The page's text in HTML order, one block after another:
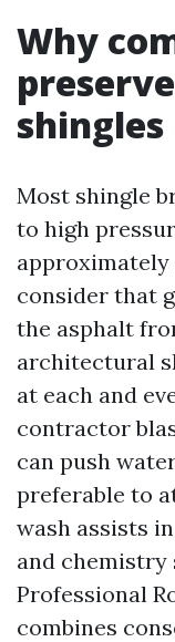
Why
shingles
Most shingle
to high
consider that
the asphalt
architectural
at each and
contractor
can push
preferable to
wash assists
and chemistry
Professional
combines